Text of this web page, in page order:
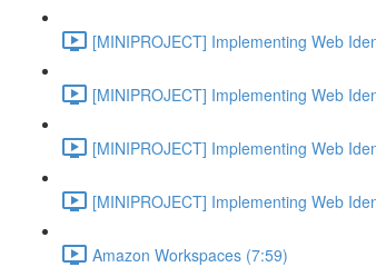
[MINIPROJECT] Implementing Web
[MINIPROJECT] Implementing Web
[MINIPROJECT] Implementing Web
[MINIPROJECT] Implementing Web
Amazon Workspaces (7:59)